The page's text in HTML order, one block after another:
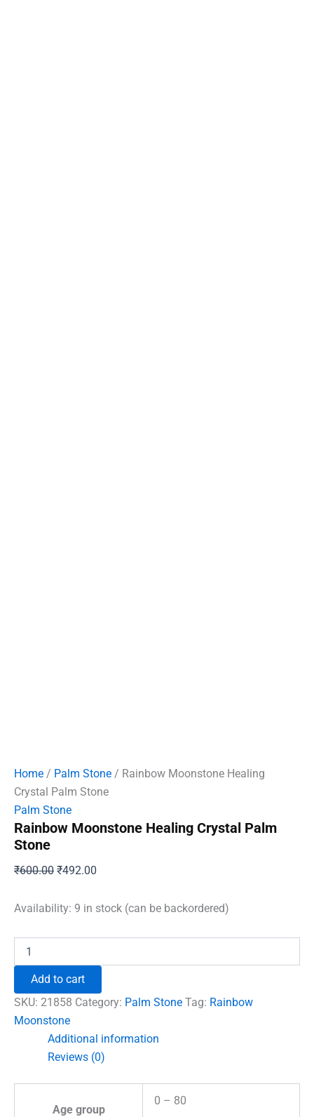
Home / Palm Stone / Rainbow Moonstone Healing
Crystal Palm Stone
Palm Stone
Rainbow Moonstone Healing Crystal Palm
Stone
₹600.00 Original
was:
₹492.00
is:
Availability: 9 in stock (can be backordered)
Moonstone
Crystal
Palm
Stone
quantity
Add to cart
SKU: 21858 Category: Palm Stone Tag: Rainbow
Moonstone
Additional information
Reviews (0)
Age group
0 – 80